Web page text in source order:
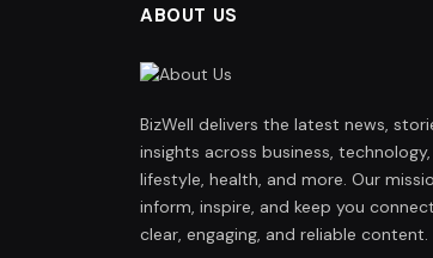
ABOUT US
BizWell delivers the latest news,
insights across business,
lifestyle, health, and more. Our
inform, inspire, and keep you
clear, engaging, and reliable content.